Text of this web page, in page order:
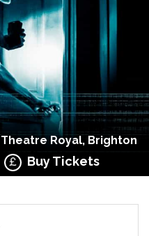
Royal, Brighton
Buy Tickets